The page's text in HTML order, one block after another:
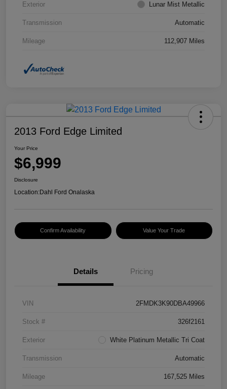
Exterior Lunar Mist Metallic
Transmission Automatic
Mileage 112,907 Miles
2013 Ford Edge Limited
Your Price
$6,999
Disclosure
Location:Dahl Ford Onalaska
Confirm Availability Value Your Trade
Details Pricing
VIN 2FMDK3K90DBA49966
Stock # 326f2161
Exterior White Platinum Metallic Tri Coat
Transmission Automatic
Mileage 167,525 Miles